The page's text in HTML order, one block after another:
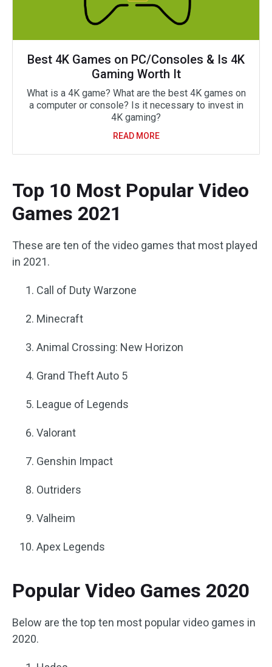
Best 4K Games on PC/Consoles & Is 4K
Gaming Worth It
What is a 4K game? What are the best 4K games on
a computer or console? Is it necessary to invest in
4K gaming?
READ MORE
Top 10 Most Popular Video
Games 2021
These are ten of the video games that most played
in 2021.
Call of Duty Warzone
Minecraft
Animal Crossing: New Horizon
Grand Theft Auto 5
League of Legends
Valorant
Genshin Impact
Outriders
Valheim
Apex Legends
Popular Video Games 2020
Below are the top ten most popular video games in
2020.